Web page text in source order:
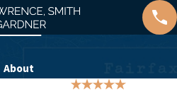
About